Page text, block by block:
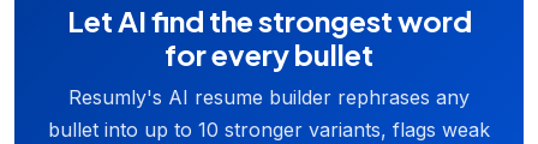
Let AI find the strongest word
for every bullet
Resumly's AI resume builder rephrases any
bullet into up to 10 stronger variants, flags weak